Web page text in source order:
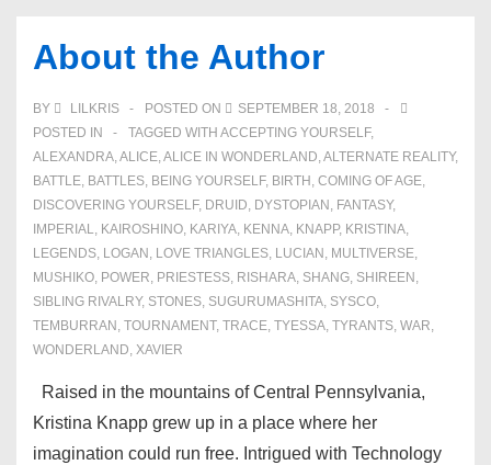
About the Author
BY LILKRIS POSTED ON
SEPTEMBER 18, 2018
POSTED IN
TAGGED WITH ACCEPTING YOURSELF,
ALEXANDRA,ALICE,ALICE IN WONDERLAND,ALTERNATE REALITY,
BATTLE, BATTLES, BEING YOURSELF, BIRTH , COMING OF AGE,
DISCOVERING YOURSELF, DRUID, DYSTOPIAN , FANTASY,
IMPERIAL, KAIROSHINO, KARIYA, KENNA, KNAPP, KRISTINA,
LEGENDS, LOGAN , LOVE TRIANGLES, LUCIAN , MULTIVERSE,
MUSHIKO, POWER, PRIESTESS, RISHARA, SHANG, SHIREEN ,
SIBLING RIVALRY, STONES, SUGURUMASHITA, SYSCO,
TEMBURRAN , TOURNAMENT, TRACE, TYESSA, TYRANTS, WAR,
WONDERLAND, XAVIER
Raised in the mountains of Central Pennsylvania,
Kristina Knapp grew up in a place where her
imagination could run free. Intrigued with Technology